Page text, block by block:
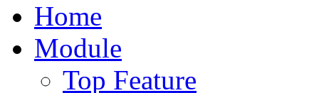
Home
Module
Top Feature